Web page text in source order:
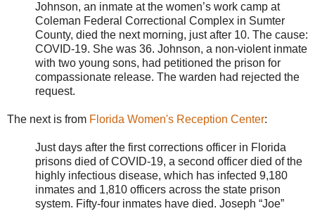
Johnson, an inmate at the women’s work camp at
Coleman Federal Correctional Complex in Sumter
County, died the next morning, just after 10. The cause:
COVID-19. She was 36. Johnson, a non-violent inmate
with two young sons, had petitioned the prison for
compassionate release. The warden had rejected the
request.
The next is from Florida Women's Reception Center:
Just days after the first corrections officer in Florida
prisons died of COVID-19, a second officer died of the
highly infectious disease, which has infected 9,180
inmates and 1,810 officers across the state prison
system. Fifty-four inmates have died. Joseph “Joe”